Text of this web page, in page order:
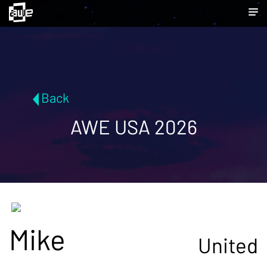
Back
AWE USA 2026
Mike
United